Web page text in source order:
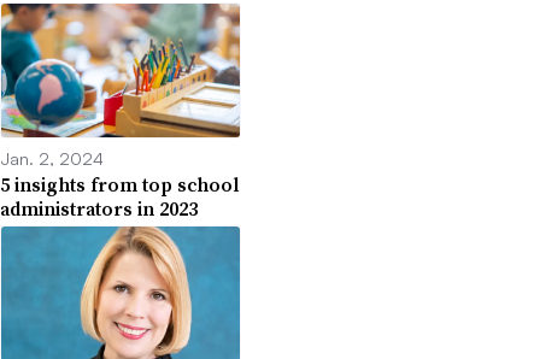
Jan. 2, 2024
5 insights from top school
administrators in 2023